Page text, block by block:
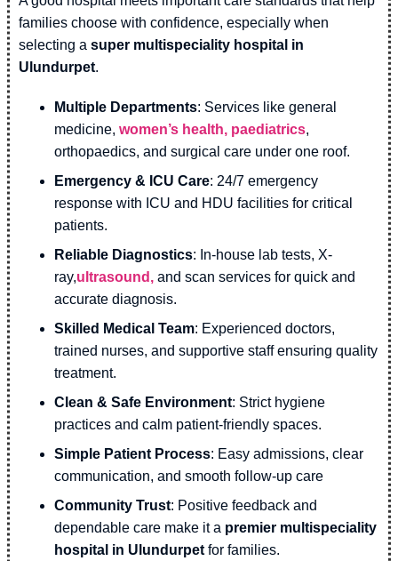
families choose with confidence, especially when
selecting a super multispeciality hospital in
Ulundurpet.
Multiple Departments: Services like general
medicine, women’s health, paediatrics,
orthopaedics, and surgical care under one roof.
Emergency & ICU Care: 24/7 emergency
response with ICU and HDU facilities for critical
patients.
Reliable Diagnostics: In-house lab tests, X-
ray,ultrasound, and scan services for quick and
accurate diagnosis.
Skilled Medical Team: Experienced doctors,
trained nurses, and supportive staff ensuring quality
treatment.
Clean & Safe Environment: Strict hygiene
practices and calm patient-friendly spaces.
Simple Patient Process: Easy admissions, clear
communication, and smooth follow-up care
Community Trust: Positive feedback and
dependable care make it a premier multispeciality
hospital in Ulundurpet for families.